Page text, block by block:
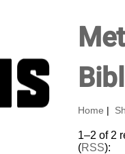
Home
1–2 of 2
(RSS):